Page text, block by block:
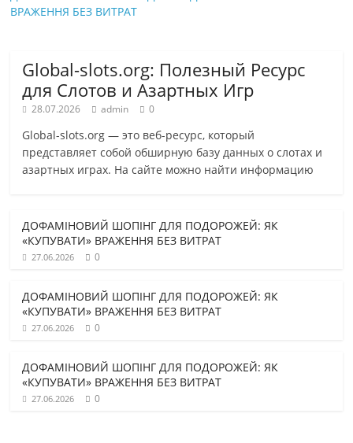
ВРАЖЕННЯ БЕЗ ВИТРАТ
Global-slots.org: Полезный Ресурс
для Слотов и Азартных Игр
28.07.2026 admin 0
Global-slots.org — это веб-ресурс, который
представляет собой обширную базу данных о слотах и
азартных играх. На сайте можно найти информацию
ДОФАМІНОВИЙ ШОПІНГ ДЛЯ ПОДОРОЖЕЙ: ЯК
«КУПУВАТИ» ВРАЖЕННЯ БЕЗ ВИТРАТ
27.06.2026 0
ДОФАМІНОВИЙ ШОПІНГ ДЛЯ ПОДОРОЖЕЙ: ЯК
«КУПУВАТИ» ВРАЖЕННЯ БЕЗ ВИТРАТ
27.06.2026 0
ДОФАМІНОВИЙ ШОПІНГ ДЛЯ ПОДОРОЖЕЙ: ЯК
«КУПУВАТИ» ВРАЖЕННЯ БЕЗ ВИТРАТ
27.06.2026 0